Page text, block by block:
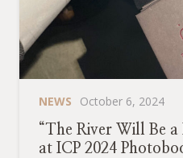
NEWS
October 6, 2024
“The River Will Be
at ICP 2024